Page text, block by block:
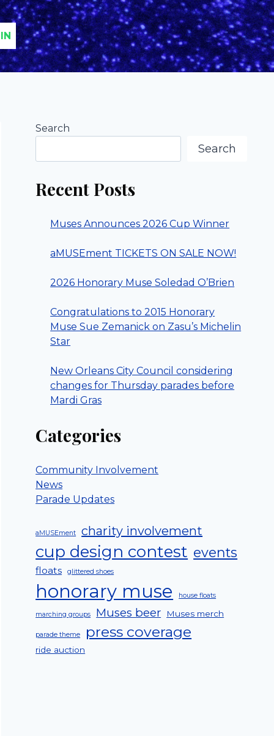
Search
Search
Recent Posts
Muses Announces 2026 Cup Winner
aMUSEment TICKETS ON SALE NOW!
2026 Honorary Muse Soledad O’Brien
Congratulations to 2015 Honorary
Muse Sue Zemanick on Zasu’s Michelin
Star
New Orleans City Council considering
changes for Thursday parades before
Mardi Gras
Categories
Community Involvement
News
Parade Updates
aMUSEment charity involvement
cup design contest events
floats glittered shoes
honorary muse house floats
marching groups Muses beer Muses merch
parade theme press coverage
ride auction